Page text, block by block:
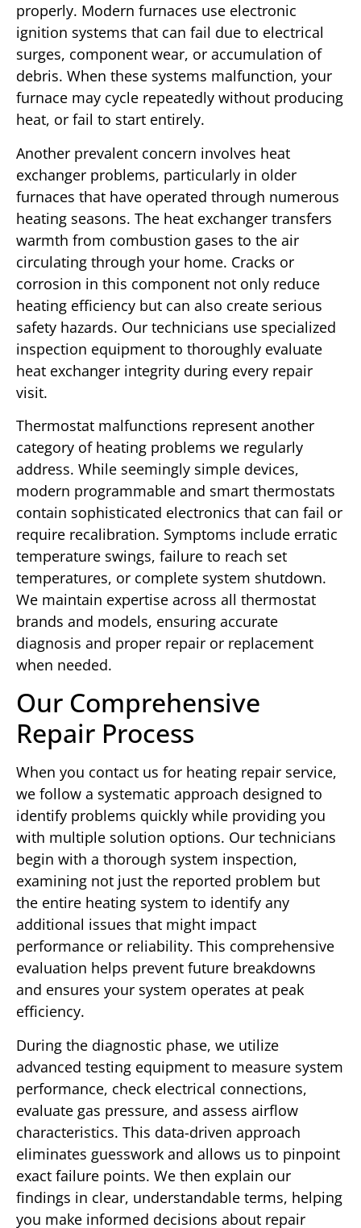
properly. Modern furnaces use electronic
ignition systems that can fail due to electrical
surges, component wear, or accumulation of
debris. When these systems malfunction, your
furnace may cycle repeatedly without producing
heat, or fail to start entirely.
Another prevalent concern involves heat
exchanger problems, particularly in older
furnaces that have operated through numerous
heating seasons. The heat exchanger transfers
warmth from combustion gases to the air
circulating through your home. Cracks or
corrosion in this component not only reduce
heating efficiency but can also create serious
safety hazards. Our technicians use specialized
inspection equipment to thoroughly evaluate
heat exchanger integrity during every repair
visit.
Thermostat malfunctions represent another
category of heating problems we regularly
address. While seemingly simple devices,
modern programmable and smart thermostats
contain sophisticated electronics that can fail or
require recalibration. Symptoms include erratic
temperature swings, failure to reach set
temperatures, or complete system shutdown.
We maintain expertise across all thermostat
brands and models, ensuring accurate
diagnosis and proper repair or replacement
when needed.
Our Comprehensive
Repair Process
When you contact us for heating repair service,
we follow a systematic approach designed to
identify problems quickly while providing you
with multiple solution options. Our technicians
begin with a thorough system inspection,
examining not just the reported problem but
the entire heating system to identify any
additional issues that might impact
performance or reliability. This comprehensive
evaluation helps prevent future breakdowns
and ensures your system operates at peak
efficiency.
During the diagnostic phase, we utilize
advanced testing equipment to measure system
performance, check electrical connections,
evaluate gas pressure, and assess airflow
characteristics. This data-driven approach
eliminates guesswork and allows us to pinpoint
exact failure points. We then explain our
findings in clear, understandable terms, helping
you make informed decisions about repair